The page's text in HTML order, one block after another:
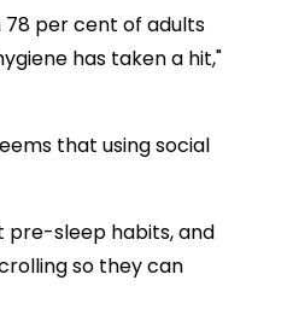
78 per cent of adults
has taken a hit,"
that using social
pre-sleep habits, and
so they can